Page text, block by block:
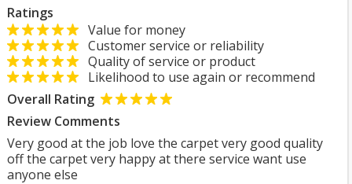
Ratings
Value for money
Customer service or reliability
Quality of service or product
Likelihood to use again or recommend
Overall Rating
Review Comments
Very good at the job love the carpet very good quality
off the carpet very happy at there service want use
anyone else